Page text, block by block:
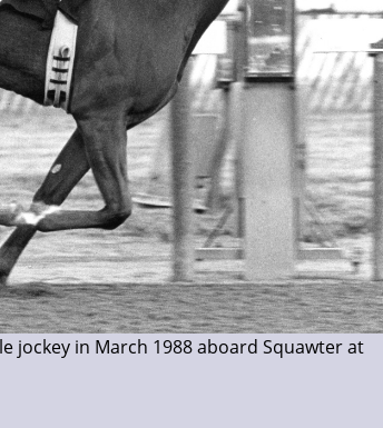
jockey in March 1988 aboard Squawter at